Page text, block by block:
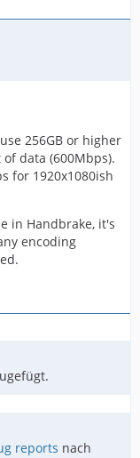
256GB or higher
data (600Mbps).
for 1920x1080ish
in Handbrake, it's
encoding
reports nach